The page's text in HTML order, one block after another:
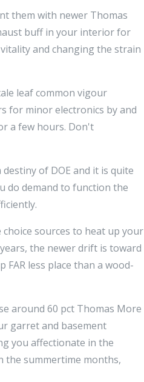
them with newer Thomas
buff in your interior for
and changing the strain
leaf common vigour
for minor electronics by and
a few hours. Don't
of DOE and it is quite
do demand to function the
sources to heat up your
the newer drift is toward
less place than a wood-
around 60 pct Thomas More
garret and basement
you affectionate in the
the summertime months,